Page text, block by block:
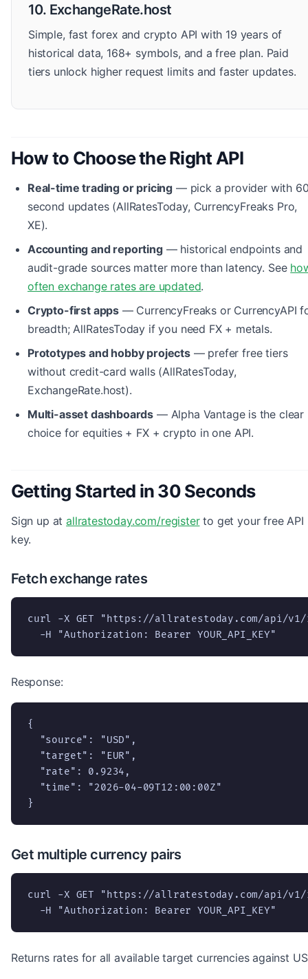
10. ExchangeRate.host
Simple, fast forex and crypto API with 19 years of
historical data, 168+ symbols, and a free plan. Paid
tiers unlock higher request limits and faster updates.
How to Choose the Right API
Real-time trading or pricing — pick a provider with
second updates (AllRatesToday, CurrencyFreaks Pro,
XE).
Accounting and reporting— historical endpoints and
audit-grade sources matter more than latency. See
often exchange rates are updated.
Crypto-first apps — CurrencyFreaks or CurrencyAPI
breadth; AllRatesToday if you need FX + metals.
Prototypes and hobby projects— prefer free tiers
without credit-card walls (AllRatesToday,
ExchangeRate.host).
Multi-asset dashboards — Alpha Vantage is the clear
choice for equities + FX + crypto in one API.
Getting Started in 30 Seconds
Sign up atallratestoday.com/registerto get your free API
key.
Fetch exchange rates
curl -X GET "https://allratestoday.com/api/v1/
  -H "Authorization: Bearer YOUR_API_KEY"
Response:
{
  "source": "USD",
  "target": "EUR",
  "rate": 0.9234,
  "time": "2026-04-09T12:00:00Z"
}
Get multiple currency pairs
curl -X GET "https://allratestoday.com/api/v1/
  -H "Authorization: Bearer YOUR_API_KEY"
Returns rates for all available target currencies against